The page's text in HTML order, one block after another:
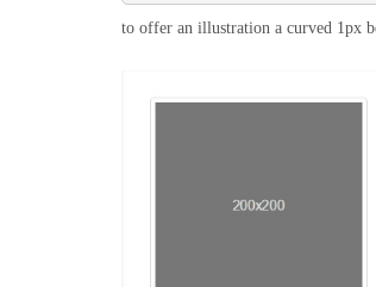
to offer an illustration a curved 1px